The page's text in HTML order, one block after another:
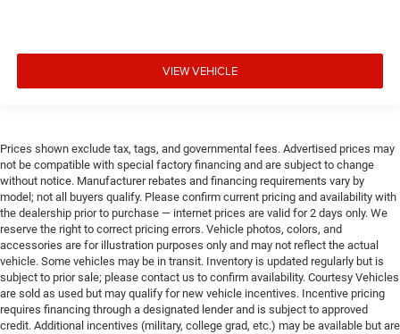
VIEW VEHICLE
Prices shown exclude tax, tags, and governmental fees. Advertised prices may
not be compatible with special factory financing and are subject to change
without notice. Manufacturer rebates and financing requirements vary by
model; not all buyers qualify. Please confirm current pricing and availability with
the dealership prior to purchase — internet prices are valid for 2 days only. We
reserve the right to correct pricing errors. Vehicle photos, colors, and
accessories are for illustration purposes only and may not reflect the actual
vehicle. Some vehicles may be in transit. Inventory is updated regularly but is
subject to prior sale; please contact us to confirm availability. Courtesy Vehicles
are sold as used but may qualify for new vehicle incentives. Incentive pricing
requires financing through a designated lender and is subject to approved
credit. Additional incentives (military, college grad, etc.) may be available but are